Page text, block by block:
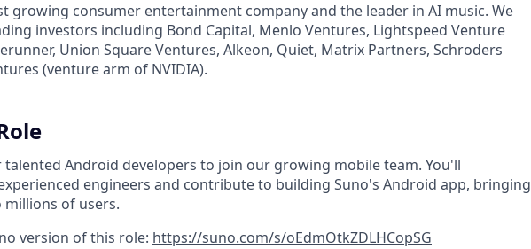
growing consumer entertainment company and the leader in AI music. We
investors including Bond Capital, Menlo Ventures, Lightspeed Venture
Union Square Ventures, Alkeon, Quiet, Matrix Partners, Schroders
(venture arm of NVIDIA).
Android developers to join our growing mobile team. You'll
engineers and contribute to building Suno's Android app, bringing
of users.
version of this role: https://suno.com/s/oEdmOtkZDLHCopSG